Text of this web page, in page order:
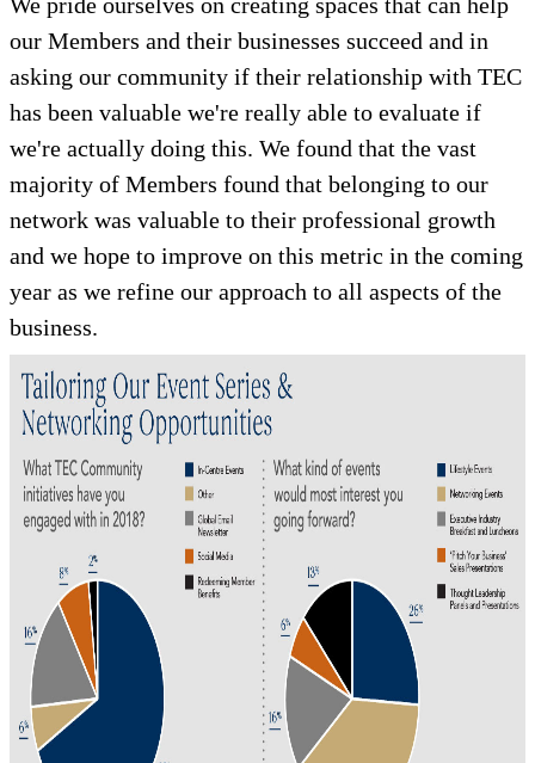
our Members and their businesses succeed and in
asking our community if their relationship with TEC
has been valuable we're really able to evaluate if
we're actually doing this. We found that the vast
majority of Members found that belonging to our
network was valuable to their professional growth
and we hope to improve on this metric in the coming
year as we refine our approach to all aspects of the
business.